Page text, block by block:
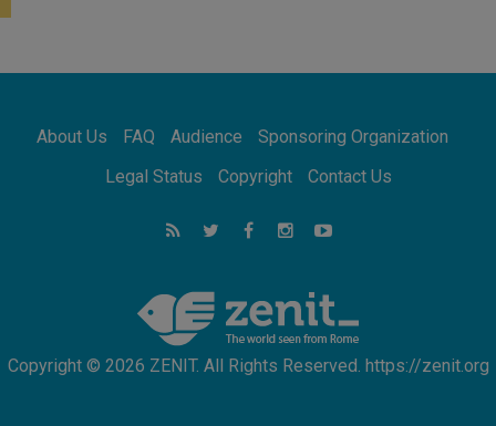
08.08.2026
08.08.2026
Not Be Afraid!
Following in Jesus' Footsteps: Capernaum,
the Town of Jesus
Catholic universities offer art as a way of
addressing today's problems
About Us FAQ Audience
Sponsoring Organization
Legal Status
Copyright Contact Us
Copyright © 2026 ZENIT. All Rights Reserved. https://zenit.org